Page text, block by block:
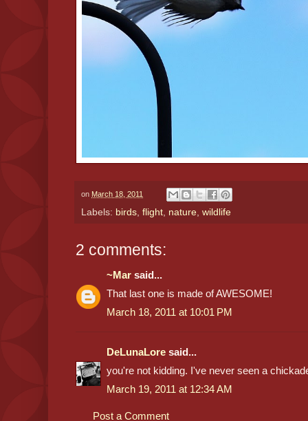
on March 18, 2011
Labels: birds, flight, nature, wildlife
2 comments:
~Mar said...
That last one is made of AWESOME!
March 18, 2011 at 10:01 PM
DeLunaLore said...
you're not kidding. I've never seen a
March 19, 2011 at 12:34 AM
Post a Comment